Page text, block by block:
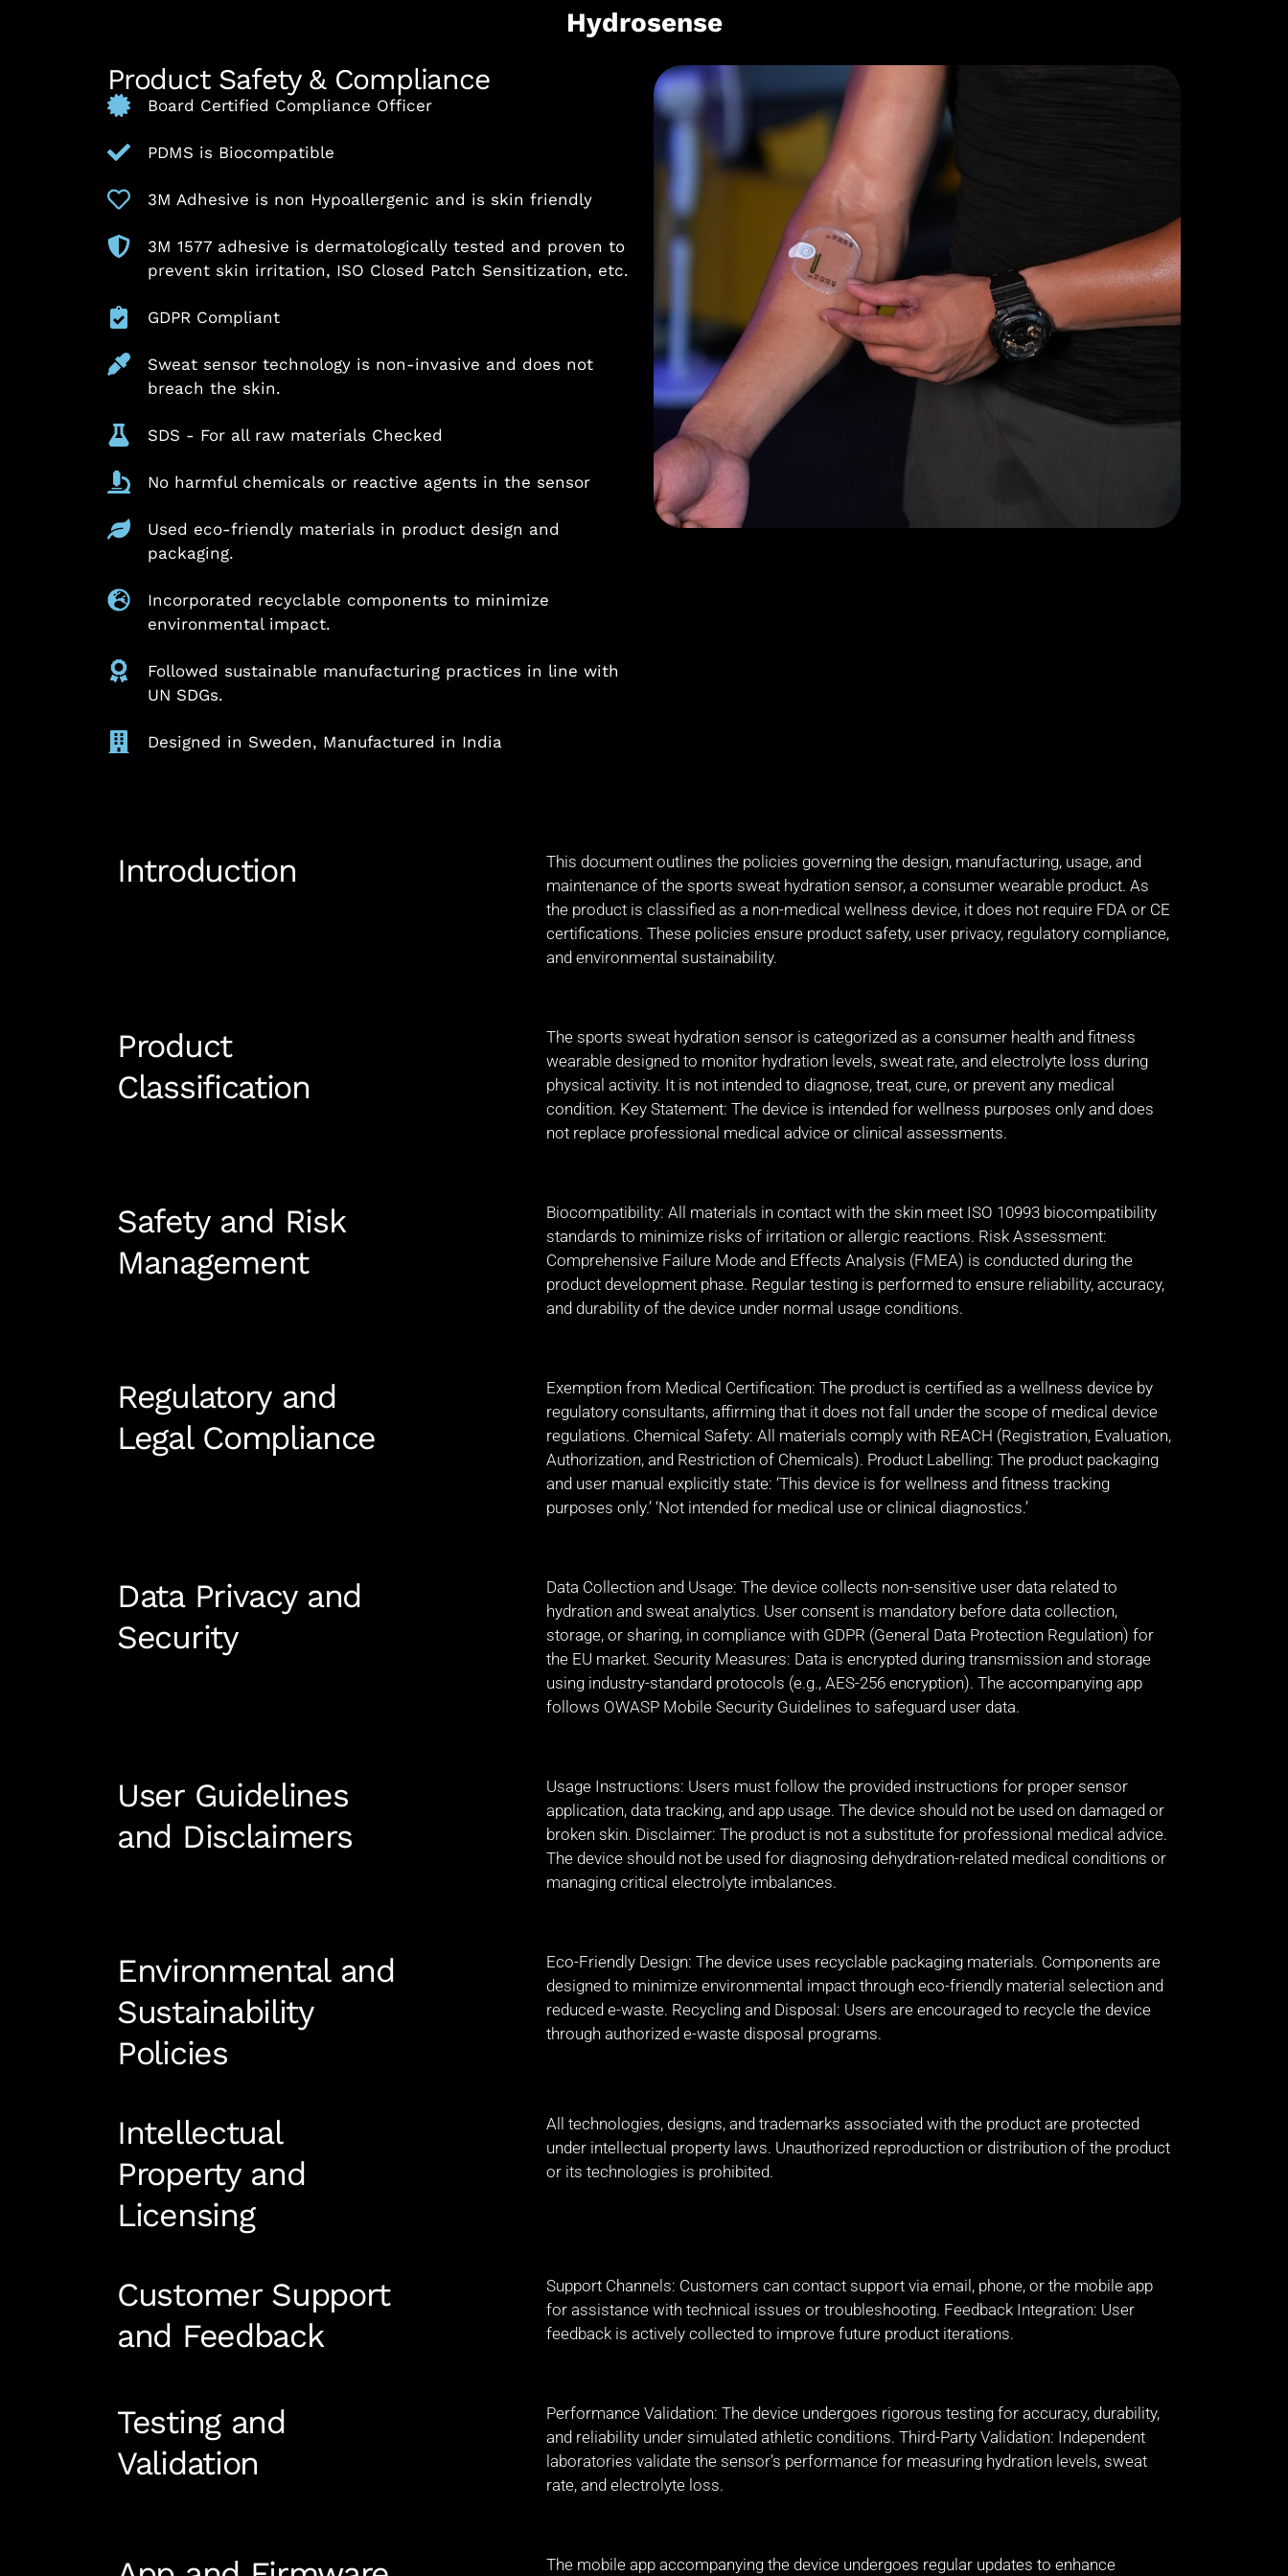
Hydrosense
Product Safety & Compliance
Board Certified Compliance Officer
PDMS is Biocompatible
3M Adhesive is non Hypoallergenic and is skin friendly
3M 1577 adhesive is dermatologically tested and proven to
prevent skin irritation, ISO Closed Patch Sensitization, etc.
GDPR Compliant
Sweat sensor technology is non-invasive and does not
breach the skin.
SDS - For all raw materials Checked
No harmful chemicals or reactive agents in the sensor
Used eco-friendly materials in product design and
packaging.
Incorporated recyclable components to minimize
environmental impact.
Followed sustainable manufacturing practices in line with
UN SDGs.
Designed in Sweden, Manufactured in India
Introduction
This document outlines the policies governing the design, manufacturing, usage, and
maintenance of the sports sweat hydration sensor, a consumer wearable product. As
the product is classified as a non-medical wellness device, it does not require FDA or CE
certifications. These policies ensure product safety, user privacy, regulatory compliance,
and environmental sustainability.
Product
Classification
The sports sweat hydration sensor is categorized as a consumer health and fitness
wearable designed to monitor hydration levels, sweat rate, and electrolyte loss during
physical activity. It is not intended to diagnose, treat, cure, or prevent any medical
condition. Key Statement: The device is intended for wellness purposes only and does
not replace professional medical advice or clinical assessments.
Safety and Risk
Management
Biocompatibility: All materials in contact with the skin meet ISO 10993 biocompatibility
standards to minimize risks of irritation or allergic reactions. Risk Assessment:
Comprehensive Failure Mode and Effects Analysis (FMEA) is conducted during the
product development phase. Regular testing is performed to ensure reliability, accuracy,
and durability of the device under normal usage conditions.
Regulatory and
Legal Compliance
Exemption from Medical Certification: The product is certified as a wellness device by
regulatory consultants, affirming that it does not fall under the scope of medical device
regulations. Chemical Safety: All materials comply with REACH (Registration, Evaluation,
Authorization, and Restriction of Chemicals). Product Labelling: The product packaging
and user manual explicitly state: ‘This device is for wellness and fitness tracking
purposes only.’ ‘Not intended for medical use or clinical diagnostics.’
Data Privacy and
Security
Data Collection and Usage: The device collects non-sensitive user data related to
hydration and sweat analytics. User consent is mandatory before data collection,
storage, or sharing, in compliance with GDPR (General Data Protection Regulation) for
the EU market. Security Measures: Data is encrypted during transmission and storage
using industry-standard protocols (e.g., AES-256 encryption). The accompanying app
follows OWASP Mobile Security Guidelines to safeguard user data.
User Guidelines
and Disclaimers
Usage Instructions: Users must follow the provided instructions for proper sensor
application, data tracking, and app usage. The device should not be used on damaged or
broken skin. Disclaimer: The product is not a substitute for professional medical advice.
The device should not be used for diagnosing dehydration-related medical conditions or
managing critical electrolyte imbalances.
Environmental and
Sustainability
Policies
Eco-Friendly Design: The device uses recyclable packaging materials. Components are
designed to minimize environmental impact through eco-friendly material selection and
reduced e-waste. Recycling and Disposal: Users are encouraged to recycle the device
through authorized e-waste disposal programs.
Intellectual
Property and
Licensing
All technologies, designs, and trademarks associated with the product are protected
under intellectual property laws. Unauthorized reproduction or distribution of the product
or its technologies is prohibited.
Customer Support
and Feedback
Support Channels: Customers can contact support via email, phone, or the mobile app
for assistance with technical issues or troubleshooting. Feedback Integration: User
feedback is actively collected to improve future product iterations.
Testing and
Validation
Performance Validation: The device undergoes rigorous testing for accuracy, durability,
and reliability under simulated athletic conditions. Third-Party Validation: Independent
laboratories validate the sensor’s performance for measuring hydration levels, sweat
rate, and electrolyte loss.
The mobile app accompanying the device undergoes regular updates to enhance